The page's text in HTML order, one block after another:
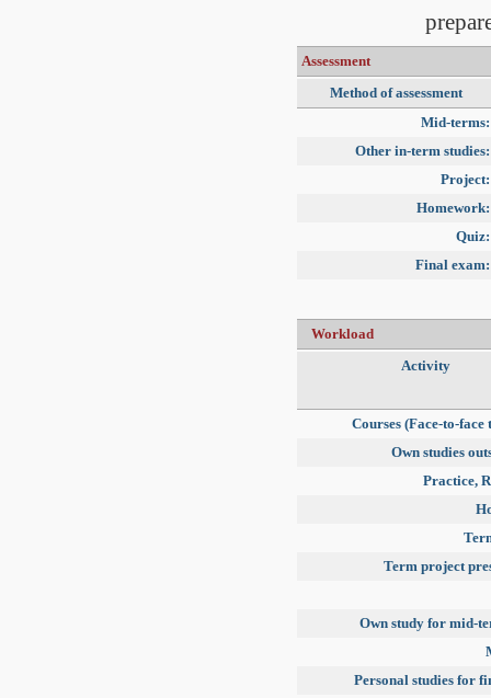
Assessment
Method of assessment
Mid-terms:
Other in-term studies:
Project:
Homework:
Quiz:
Final exam:
Workload
Activity
Courses (Face-to-face
Own studies
Practice,
Term project
Own study for mid-
Personal studies for